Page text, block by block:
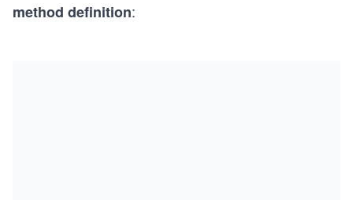
method definition: